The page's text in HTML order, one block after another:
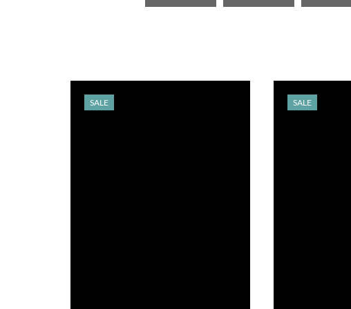
SALE SALE